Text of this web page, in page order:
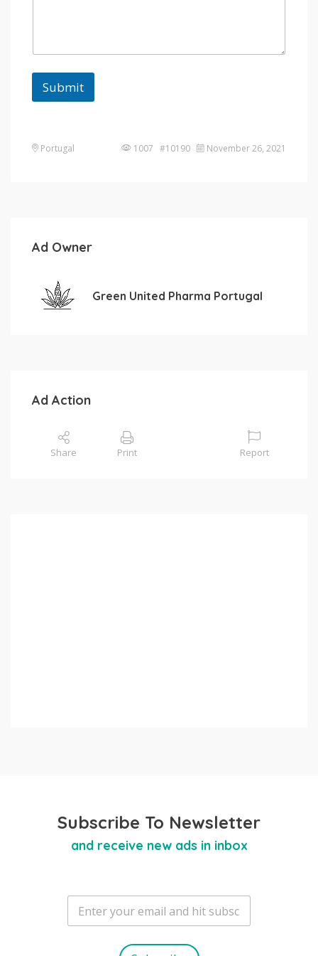
Submit
Portugal 1007 #10190 November 26, 2021
Ad Owner
Green United Pharma Portugal
Ad Action
Share Print Report
Subscribe To Newsletter
and receive new ads in inbox
E
a